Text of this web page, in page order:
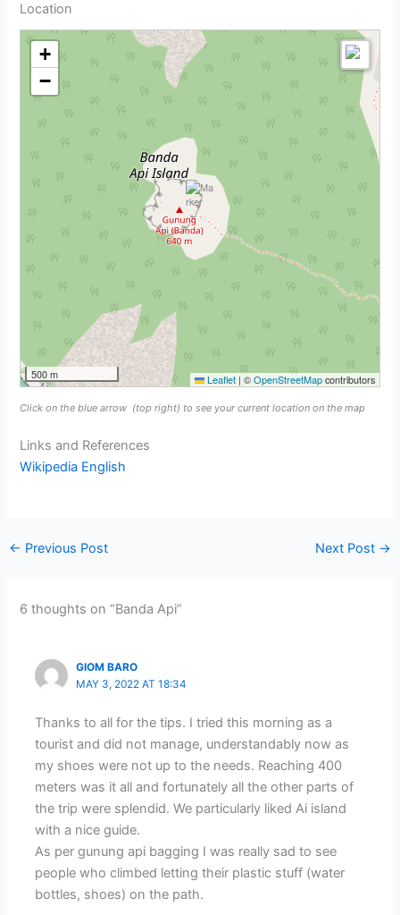
Location
+
−
500 m Leaflet | ©OpenStreetMapcontributors
Click on the blue arrow (top right) to see your current location on the map
Links and References
Wikipedia English
← Previous Post Next Post →
6 thoughts on “Banda Api”
GIOM BARO
MAY 3, 2022 AT 18:34
Thanks to all for the tips. I tried this morning as a
tourist and did not manage, understandably now as
my shoes were not up to the needs. Reaching 400
meters was it all and fortunately all the other parts of
the trip were splendid. We particularly liked Ai island
with a nice guide.
As per gunung api bagging I was really sad to see
people who climbed letting their plastic stuff (water
bottles, shoes) on the path.